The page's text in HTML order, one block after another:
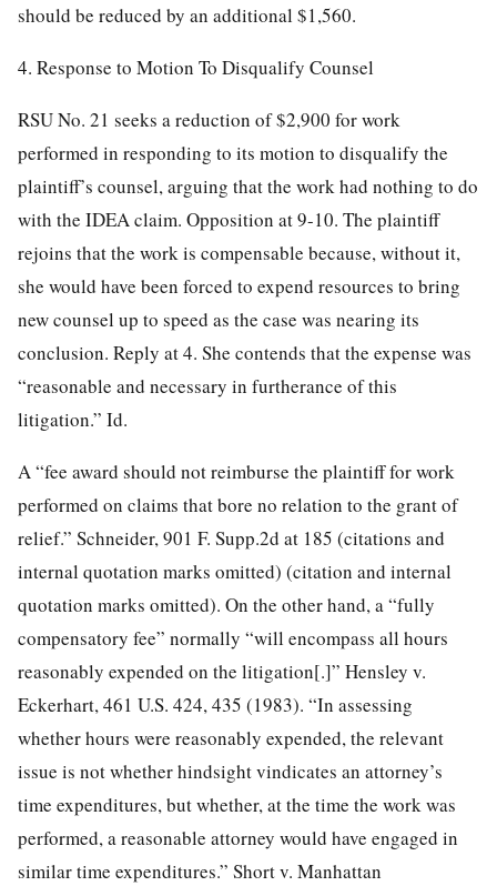
should be reduced by an additional $1,560.
4. Response to Motion To Disqualify Counsel
RSU No. 21 seeks a reduction of $2,900 for work
performed in responding to its motion to disqualify the
plaintiff’s counsel, arguing that the work had nothing to do
with the IDEA claim. Opposition at 9-10. The plaintiff
rejoins that the work is compensable because, without it,
she would have been forced to expend resources to bring
new counsel up to speed as the case was nearing its
conclusion. Reply at 4. She contends that the expense was
“reasonable and necessary in furtherance of this
litigation.” Id.
A “fee award should not reimburse the plaintiff for work
performed on claims that bore no relation to the grant of
relief.” Schneider, 901 F. Supp.2d at 185 (citations and
internal quotation marks omitted) (citation and internal
quotation marks omitted). On the other hand, a “fully
compensatory fee” normally “will encompass all hours
reasonably expended on the litigation[.]” Hensley v.
Eckerhart, 461 U.S. 424, 435 (1983). “In assessing
whether hours were reasonably expended, the relevant
issue is not whether hindsight vindicates an attorney’s
time expenditures, but whether, at the time the work was
performed, a reasonable attorney would have engaged in
similar time expenditures.” Short v. Manhattan